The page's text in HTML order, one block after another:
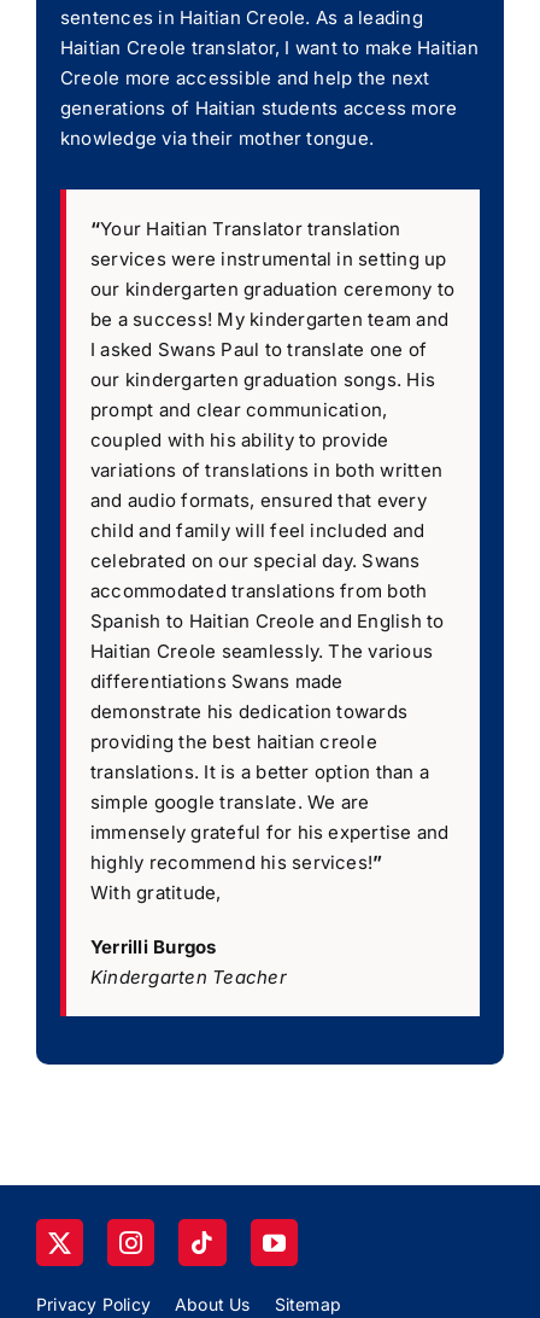
sentences in Haitian Creole. As a leading
Haitian Creole translator, I want to make Haitian
Creole more accessible and help the next
generations of Haitian students access more
knowledge via their mother tongue.
“Your Haitian Translator translation
services were instrumental in setting up
our kindergarten graduation ceremony to
be a success! My kindergarten team and
I asked Swans Paul to translate one of
our kindergarten graduation songs. His
prompt and clear communication,
coupled with his ability to provide
variations of translations in both written
and audio formats, ensured that every
child and family will feel included and
celebrated on our special day. Swans
accommodated translations from both
Spanish to Haitian Creole and English to
Haitian Creole seamlessly. The various
differentiations Swans made
demonstrate his dedication towards
providing the best haitian creole
translations. It is a better option than a
simple google translate. We are
immensely grateful for his expertise and
highly recommend his services!”
With gratitude,
Yerrilli Burgos
Kindergarten Teacher
Privacy Policy About Us Sitemap